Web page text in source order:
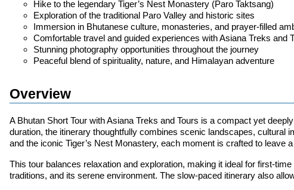
Hike to the legendary Tiger’s Nest Monastery (Paro Taktsang)
Exploration of the traditional Paro Valley and historic sites
Immersion in Bhutanese culture, monasteries, and prayer-filled
Comfortable travel and guided experiences with Asiana Treks and
Stunning photography opportunities throughout the journey
Peaceful blend of spirituality, nature, and Himalayan adventure
Overview
A Bhutan Short Tour with Asiana Treks and Tours is a compact yet
duration, the itinerary thoughtfully combines scenic landscapes, cultural
and the iconic Tiger’s Nest Monastery, each moment is crafted to leave
This tour balances relaxation and exploration, making it ideal for first-
traditions, and its serene environment. The slow-paced itinerary also